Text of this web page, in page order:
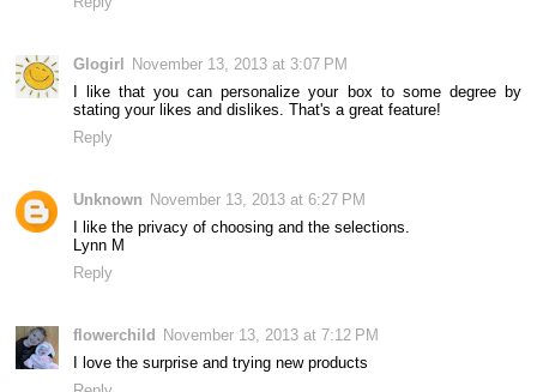
Glogirl November 13, 2013 at 3:07 PM
I like that you can personalize your box to some degree by
stating your likes and dislikes. That's a great feature!
Reply
Unknown November 13, 2013 at 6:27 PM
I like the privacy of choosing and the selections.
Lynn M
Reply
flowerchild November 13, 2013 at 7:12 PM
I love the surprise and trying new products